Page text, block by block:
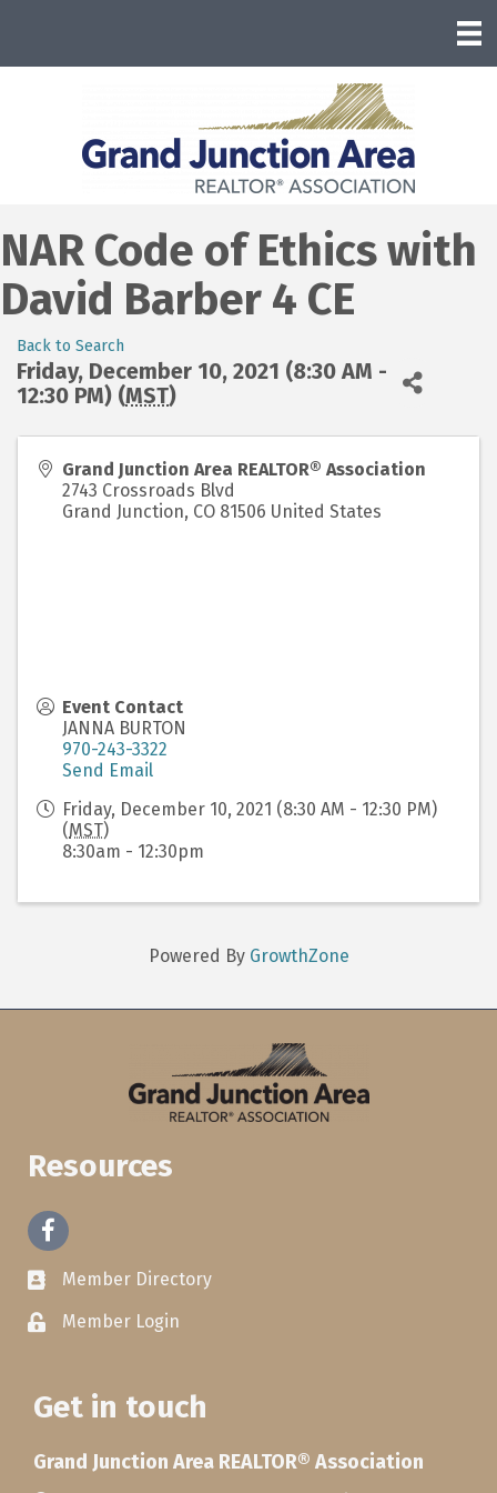
NAR Code of Ethics with
David Barber 4 CE
Back to Search
Friday, December 10, 2021 (8:30 AM -
12:30 PM) (MST)
Grand Junction Area REALTOR® Association
2743 Crossroads Blvd
Grand Junction, CO 81506 United States
Event Contact
JANNA BURTON
970-243-3322
Send Email
Friday, December 10, 2021 (8:30 AM - 12:30 PM)
(MST)
8:30am - 12:30pm
Powered By GrowthZone
Resources
Facebook
Member Directory
Member Login
Get in touch
Grand Junction Area REALTOR® Association